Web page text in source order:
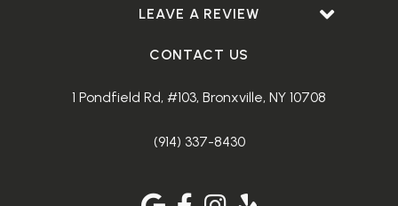
LEAVE A REVIEW
CONTACT US
1 Pondfield Rd, #103, Bronxville, NY 10708
(914) 337-8430